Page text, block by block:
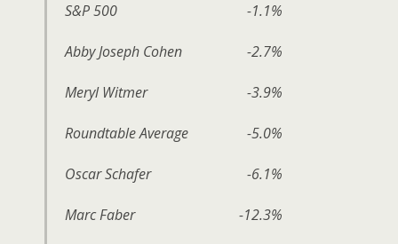
S&P 500 -1.1%
Abby Joseph Cohen -2.7%
Meryl Witmer -3.9%
Roundtable Average -5.0%
Oscar Schafer -6.1%
Marc Faber -12.3%